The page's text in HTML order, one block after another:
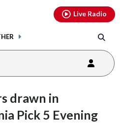
Live Radio
drawn in
Pick 5 Evening
youtubethreads